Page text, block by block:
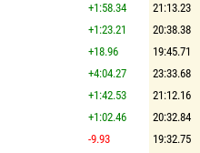
+1:58.34 21:13.23
+1:23.21 20:38.38
+18.96 19:45.71
+4:04.27 23:33.68
+1:42.53 21:12.16
+1:02.46 20:32.84
-9.93 19:32.75